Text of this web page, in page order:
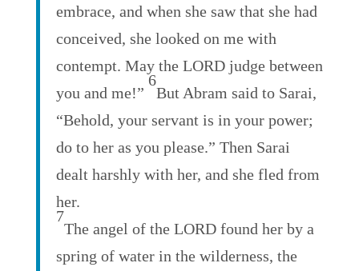
embrace, and when she saw that she had
conceived, she looked on me with
contempt. May the LORD judge between
you and me!”
6
But Abram said to Sarai,
“Behold, your servant is in your power;
do to her as you please.” Then Sarai
dealt harshly with her, and she fled from
her.
7
The angel of the LORD found her by a
spring of water in the wilderness, the